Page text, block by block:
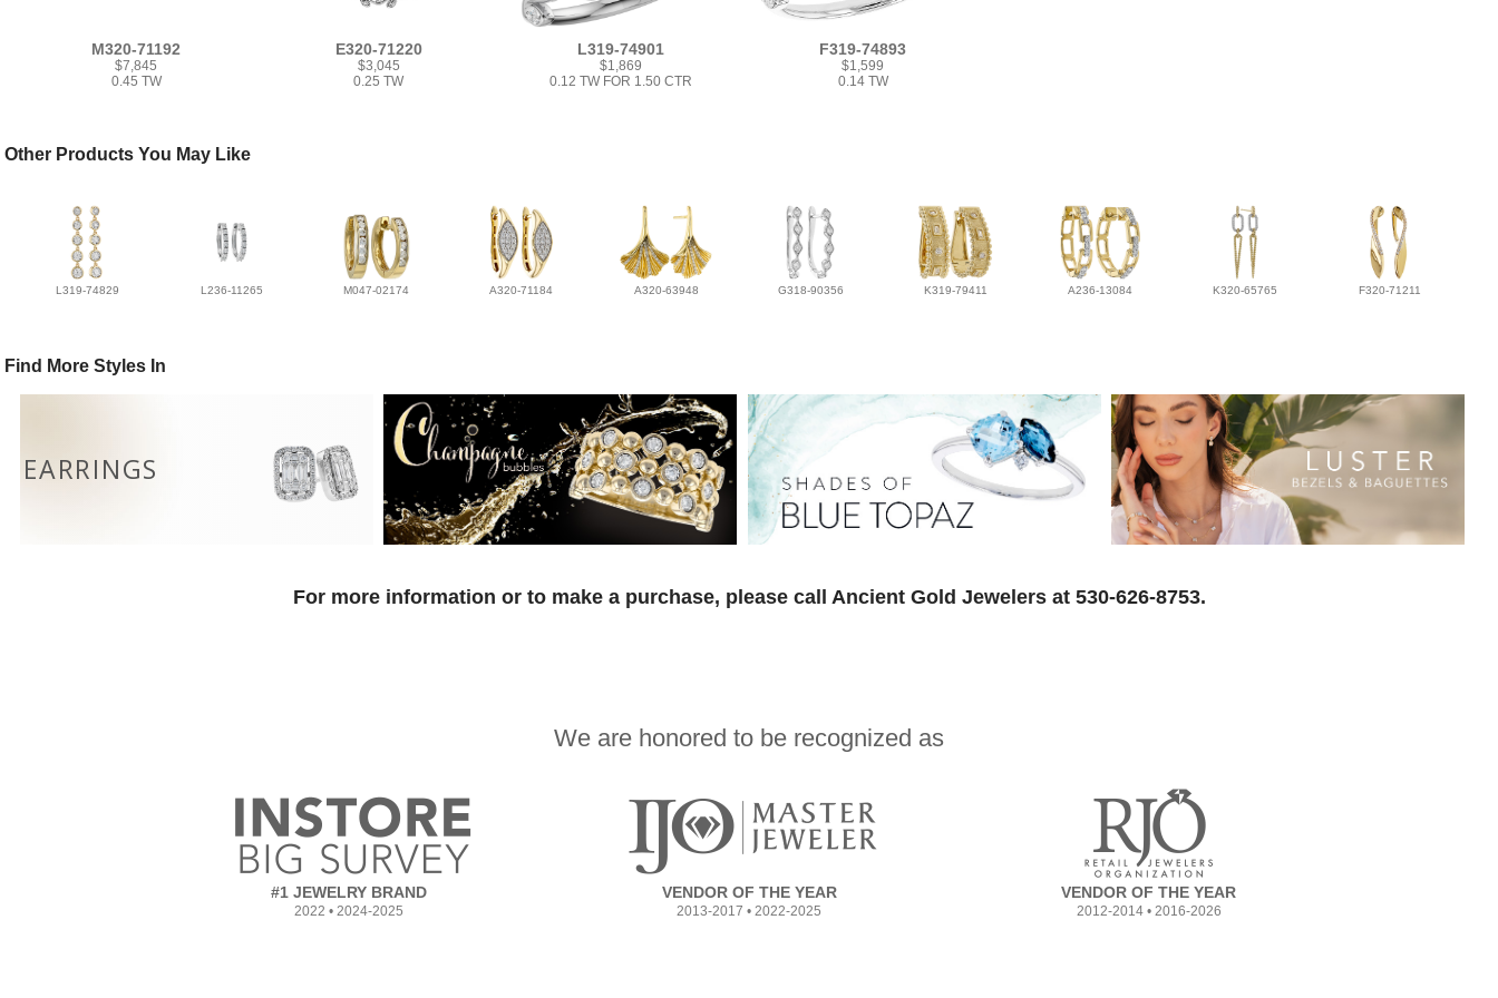
M320-71192
$7,845
0.45 TW
E320-71220
$3,045
0.25 TW
L319-74901
$1,869
0.12 TW FOR 1.50 CTR
F319-74893
$1,599
0.14 TW
Other Products You May Like
L319-74829 L236-11265 M047-02174 A320-71184 A320-63948 G318-90356 K319-79411 A236-13084 K320-65765 F320-71211
Find More Styles In
EARRINGS
For more information or to make a purchase, please call Ancient Gold Jewelers at 530-626-8753.
We are honored to be recognized as
#1 JEWELRY BRAND
2022 • 2024-2025
VENDOR OF THE YEAR
2013-2017 • 2022-2025
VENDOR OF THE YEAR
2012-2014 • 2016-2026